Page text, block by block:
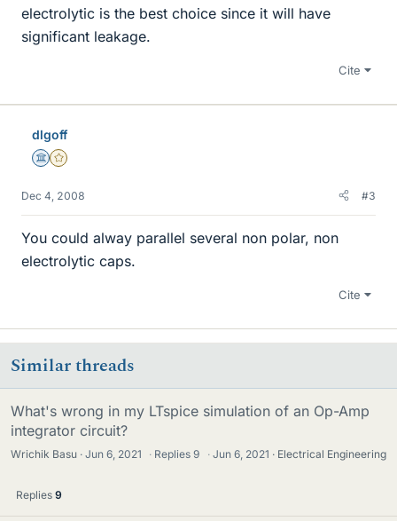
electrolytic is the best choice since it will have
significant leakage.
Cite
dlgoff
Science Advisor
Gold Member
Dec 4, 2008 #3
You could alway parallel several non polar, non
electrolytic caps.
Cite
Similar threads
What's wrong in my LTspice simulation of an Op-Amp
integrator circuit?
Wrichik Basu Jun 6, 2021 · Replies9 · Jun 6, 2021 Electrical Engineering
Replies 9